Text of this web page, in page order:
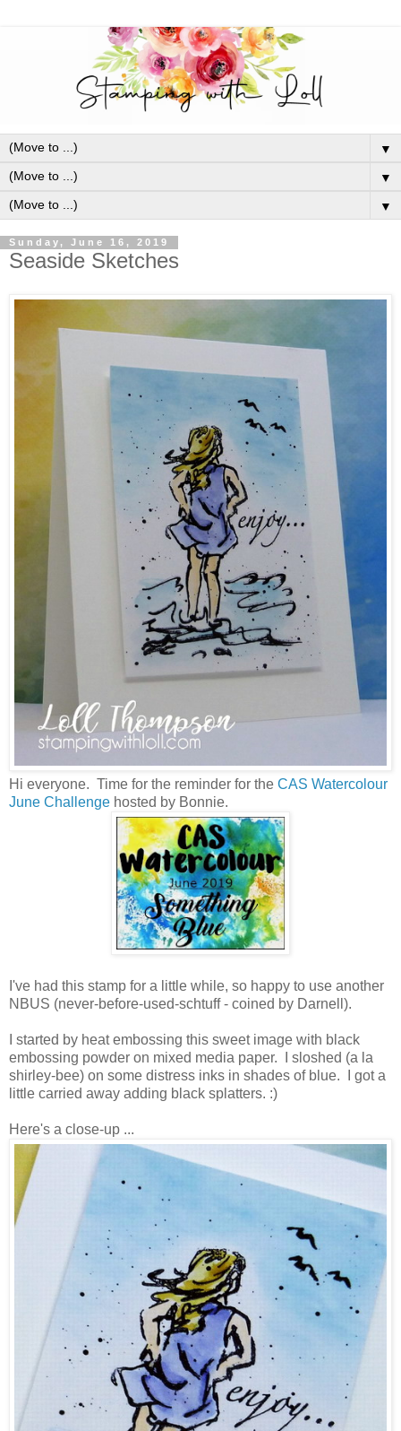
▼
▼
▼
Sunday, June 16, 2019
Seaside Sketches
Hi everyone. Time for the reminder for the CAS Watercolour
June Challenge hosted by Bonnie.
I've had this stamp for a little while, so happy to use another
NBUS (never-before-used-schtuff - coined by Darnell).
I started by heat embossing this sweet image with black
embossing powder on mixed media paper. I sloshed (a la
shirley-bee) on some distress inks in shades of blue. I got a
little carried away adding black splatters. :)
Here's a close-up ...